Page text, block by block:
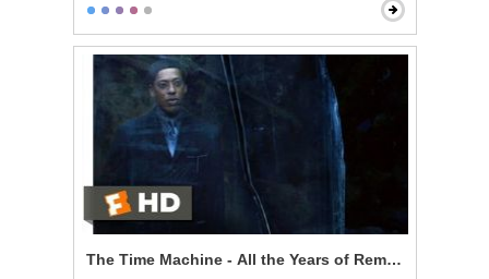
The Time Machine - All the Years of Remembering